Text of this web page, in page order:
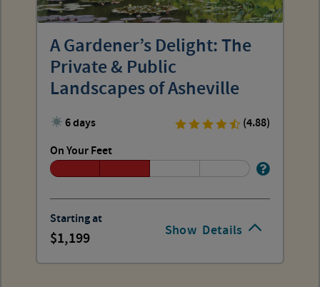
Show Details
A Gardener’s Delight: The
Private & Public
Landscapes of Asheville
6 days
(4.88)
On Your Feet
Starting at
1,199